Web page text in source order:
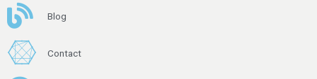
Blog
Contact